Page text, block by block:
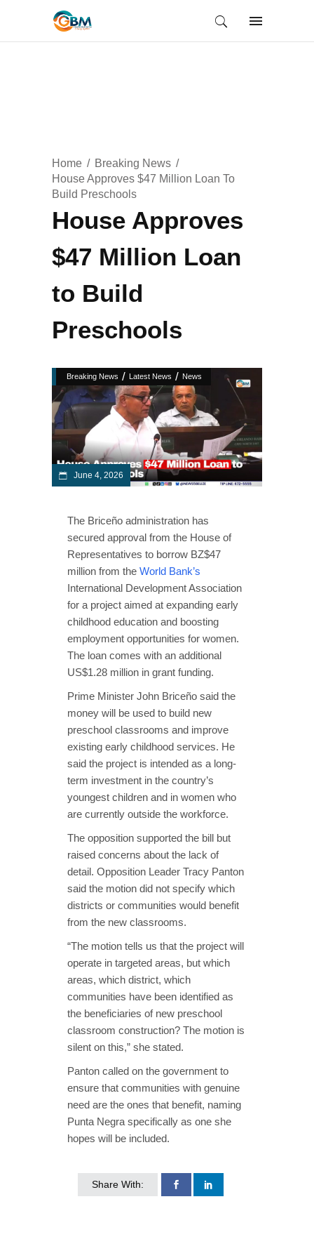
Home
Breaking News
House Approves $47 Million Loan To
Build Preschools
House Approves
$47 Million Loan
to Build
Preschools
Breaking News / Latest News / News
June 4, 2026
The Briceño administration has
secured approval from the House of
Representatives to borrow BZ$47
million from the World Bank’s
International Development Association
for a project aimed at expanding early
childhood education and boosting
employment opportunities for women.
The loan comes with an additional
US$1.28 million in grant funding.
Prime Minister John Briceño said the
money will be used to build new
preschool classrooms and improve
existing early childhood services. He
said the project is intended as a long-
term investment in the country’s
youngest children and in women who
are currently outside the workforce.
The opposition supported the bill but
raised concerns about the lack of
detail. Opposition Leader Tracy Panton
said the motion did not specify which
districts or communities would benefit
from the new classrooms.
“The motion tells us that the project will
operate in targeted areas, but which
areas, which district, which
communities have been identified as
the beneficiaries of new preschool
classroom construction? The motion is
silent on this,” she stated.
Panton called on the government to
ensure that communities with genuine
need are the ones that benefit, naming
Punta Negra specifically as one she
hopes will be included.
Share With: